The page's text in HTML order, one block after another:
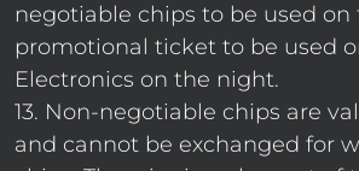
negotiable chips to be used on
promotional ticket to be used
Electronics on the night.
13. Non-negotiable chips are
and cannot be exchanged for